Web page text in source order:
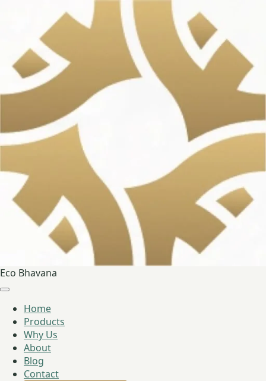
Eco Bhavana
Home
Products
Why Us
About
Blog
Contact